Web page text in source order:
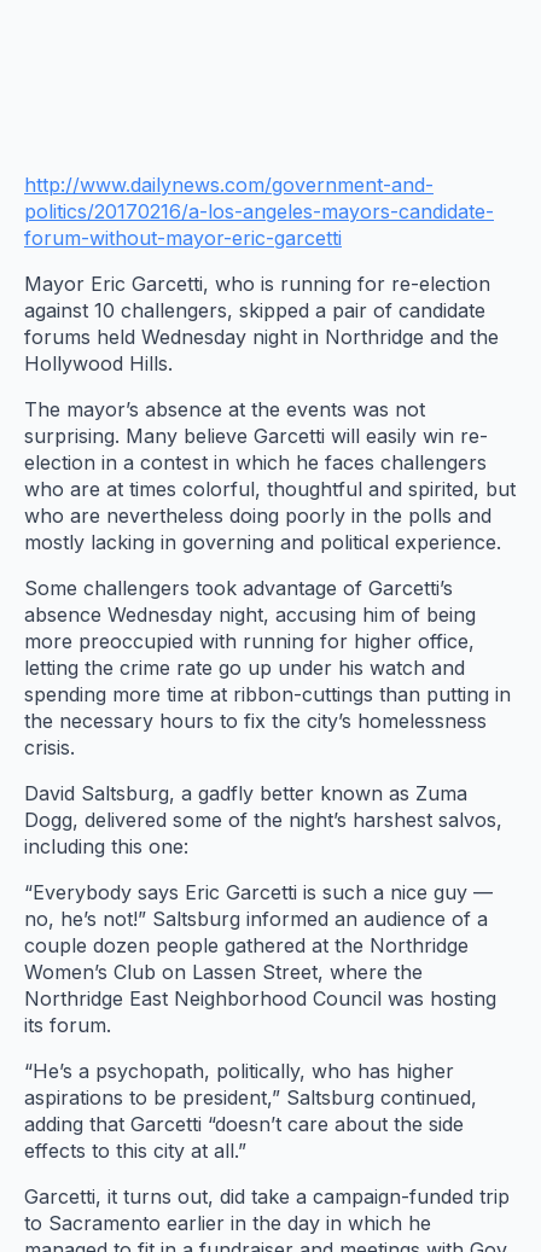
http://www.dailynews.com/government-and-
politics/20170216/a-los-angeles-mayors-candidate-
forum-without-mayor-eric-garcetti
Mayor Eric Garcetti, who is running for re-election
against 10 challengers, skipped a pair of candidate
forums held Wednesday night in Northridge and the
Hollywood Hills.
The mayor’s absence at the events was not
surprising. Many believe Garcetti will easily win re-
election in a contest in which he faces challengers
who are at times colorful, thoughtful and spirited, but
who are nevertheless doing poorly in the polls and
mostly lacking in governing and political experience.
Some challengers took advantage of Garcetti’s
absence Wednesday night, accusing him of being
more preoccupied with running for higher office,
letting the crime rate go up under his watch and
spending more time at ribbon-cuttings than putting in
the necessary hours to fix the city’s homelessness
crisis.
David Saltsburg, a gadfly better known as Zuma
Dogg, delivered some of the night’s harshest salvos,
including this one:
“Everybody says Eric Garcetti is such a nice guy —
no, he’s not!” Saltsburg informed an audience of a
couple dozen people gathered at the Northridge
Women’s Club on Lassen Street, where the
Northridge East Neighborhood Council was hosting
its forum.
“He’s a psychopath, politically, who has higher
aspirations to be president,” Saltsburg continued,
adding that Garcetti “doesn’t care about the side
effects to this city at all.”
Garcetti, it turns out, did take a campaign-funded trip
to Sacramento earlier in the day in which he